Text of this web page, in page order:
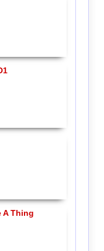
A Thing